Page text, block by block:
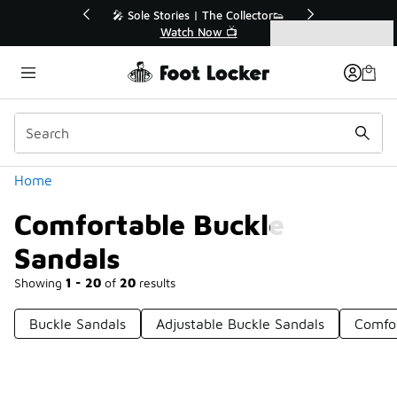
🛍️ Buy Online, Pick-Up In Store 🚗
Get Your Order Today
Home
Comfortable Buckle
Sandals
Showing 1 - 20 of 20 results
Categories
Buckle Sandals Adjustable Buckle Sandals